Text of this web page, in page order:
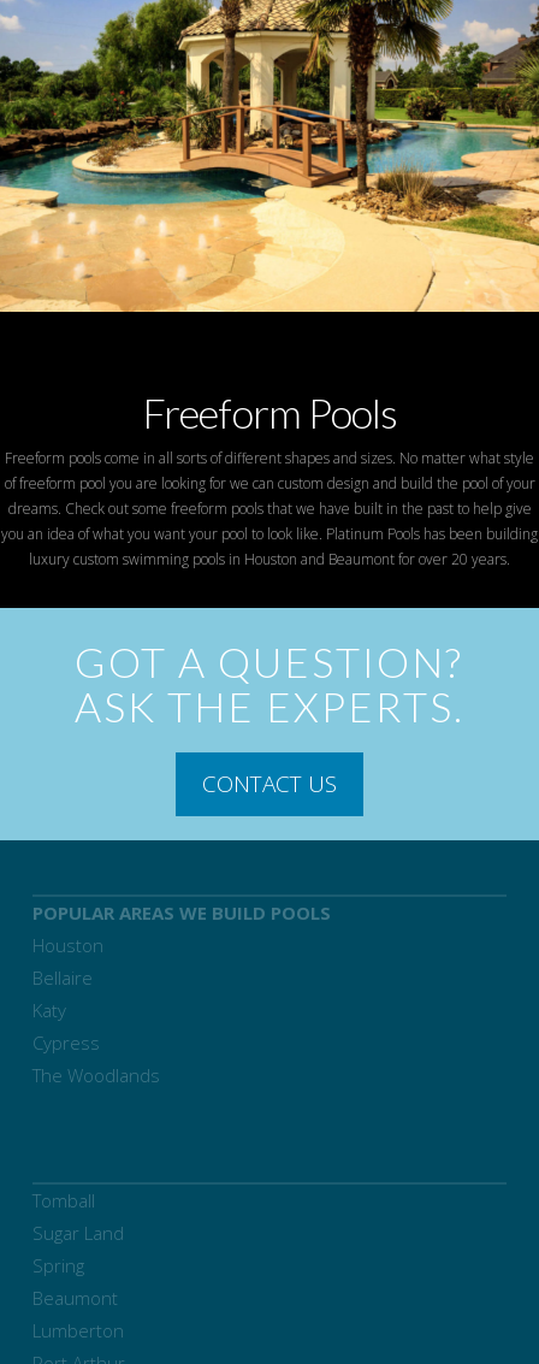
Freeform Pools
Freeform pools come in all sorts of different shapes and sizes. No matter what style
of freeform pool you are looking for we can custom design and build the pool of your
dreams. Check out some freeform pools that we have built in the past to help give
you an idea of what you want your pool to look like. Platinum Pools has been building
luxury custom swimming pools in Houston and Beaumont for over 20 years.
GOT A QUESTION?
ASK THE EXPERTS.
CONTACT US
POPULAR AREAS WE BUILD POOLS
Houston
Bellaire
Katy
Cypress
The Woodlands
Tomball
Sugar Land
Spring
Beaumont
Lumberton